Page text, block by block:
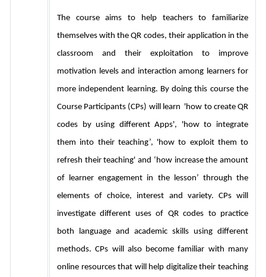
The course aims to help teachers to familiarize
themselves with the QR codes, their application in the
classroom and their exploitation to improve
motivation levels and interaction among learners for
more independent learning. By doing this course the
Course Participants (CPs) will learn  'how to create QR
codes by using different Apps', 'how to integrate
them into their teaching’, 'how to exploit them to
refresh their teaching' and ‘how increase the amount
of learner engagement in the lesson’ through the
elements of choice, interest and variety. CPs will
investigate different uses of QR codes to practice
both language and academic skills using different
methods. CPs will also become familiar with many
online resources that will help digitalize their teaching